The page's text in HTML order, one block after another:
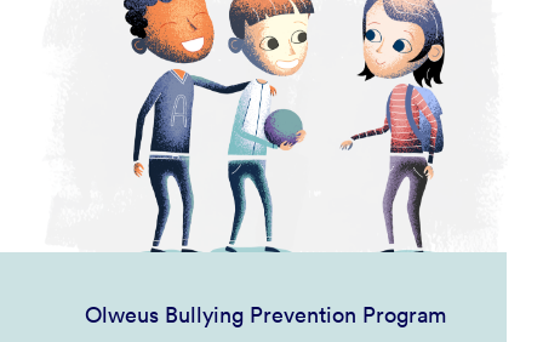
Olweus Bullying Prevention Program